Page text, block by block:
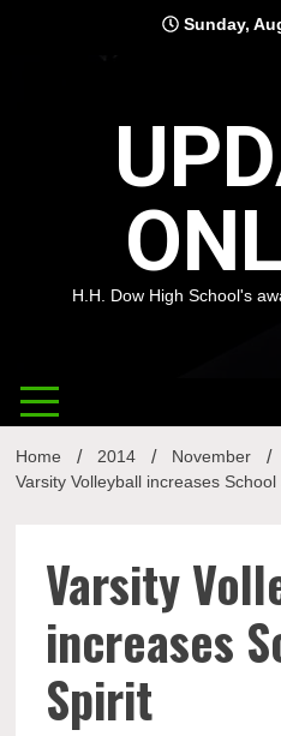
Sunday,
H.H. Dow High School's
Home 2014
November
Varsity Volleyball increases School
Varsity
increases
Spirit